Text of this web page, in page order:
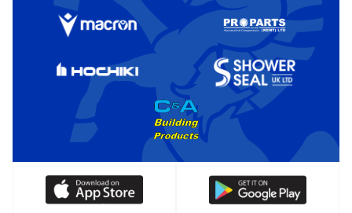
Download
our
Download
our